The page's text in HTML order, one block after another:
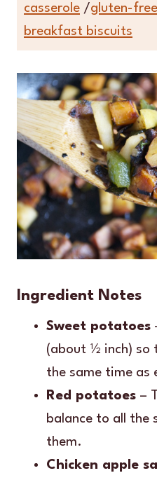
casserole /gluten-
breakfast biscuits
Ingredient Notes
Sweet potatoes
(about ½ inch) so
the same time as
Red potatoes –
balance to all the
them.
Chicken apple